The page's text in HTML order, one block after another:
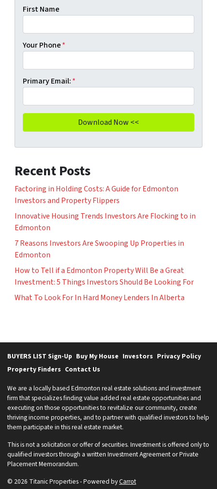
First Name
Your Phone*
Primary Email:*
Recent Posts
Factoring in Holding Costs: A Guide for Edmonton
Investors and Property Flippers
Innovative Housing Trends Investors Are Flocking to in
Edmonton
7 Reasons Investors Are Swooping Up Properties in
Edmonton
How to Tell if a Edmonton Property Will Be a Great
Investment: 5 Things Investors Should Be Looking For
What To Look For In Hard Money Lenders In Alberta
BUYERS LIST Sign-Up Buy My House Investors Privacy Policy
Property Finders Contact Us
We are a locally based Edmonton real estate solutions and investment
firm that specializes finding value added real estate opportunities and
executing on those opportunities to revitalize our community, create
thriving income properties, and to partner with qualified investors to help
them participate in this real estate market.
This is not a solicitation or offer of securities. Investment is offered only to
qualified investors through a written Investment Agreement or Private
Placement Memorandum.
© 2026 Titanic Properties - Powered byCarrot